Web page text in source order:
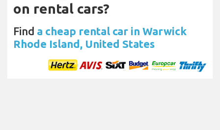
on rental cars?
Find a cheap rental car in Warwick
Rhode Island, United States